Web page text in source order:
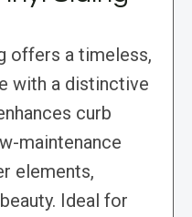
offers a timeless,
with a distinctive
curb
maintenance
elements,
Ideal for